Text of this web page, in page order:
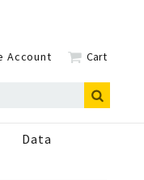
Account Cart
Data